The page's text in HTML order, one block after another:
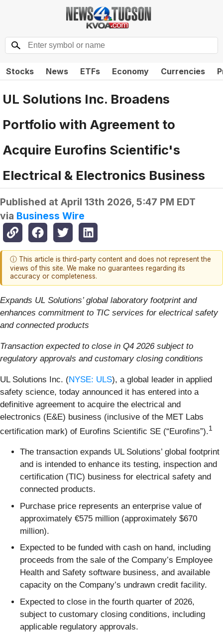
Stocks News ETFs Economy Currencies
UL Solutions Inc. Broadens
Portfolio with Agreement to
Acquire Eurofins Scientific's
Electrical & Electronics Business
Published at April 13th 2026, 5:47 PM EDT
via Business Wire
ⓘ This article is third-party content and does not represent the
views of this site. We make no guarantees regarding its
accuracy or completeness.
Expands UL Solutions’ global laboratory footprint and
enhances commitment to TIC services for electrical safety
and connected products
Transaction expected to close in Q4 2026 subject to
regulatory approvals and customary closing conditions
UL Solutions Inc. (NYSE: ULS), a global leader in applied
safety science, today announced it has entered into a
definitive agreement to acquire the electrical and
electronics (E&E) business (inclusive of the MET Labs
certification mark) of Eurofins Scientific SE (“Eurofins”).1
The transaction expands UL Solutions’ global footprint
and is intended to enhance its testing, inspection and
certification (TIC) business for electrical safety and
connected products.
Purchase price represents an enterprise value of
approximately €575 million (approximately $670
million).
Expected to be funded with cash on hand, including
proceeds from the sale of the Company’s Employee
Health and Safety software business, and available
capacity on the Company’s undrawn credit facility.
Expected to close in the fourth quarter of 2026,
subject to customary closing conditions, including
applicable regulatory approvals.